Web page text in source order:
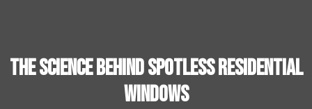
The Science Behind Spotless Residential
Windows